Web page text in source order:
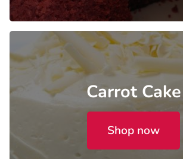
Carrot Cake
Shop now